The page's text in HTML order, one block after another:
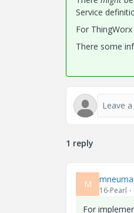
Service
For ThingWorx
There some
1 reply
M
16-Pearl
For